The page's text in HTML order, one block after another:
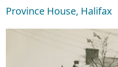
Province House, Halifax